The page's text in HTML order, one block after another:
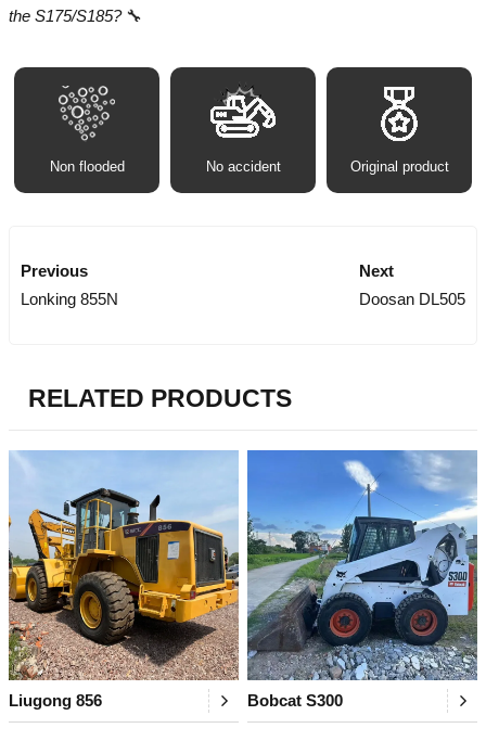
the S175/S185?🔧
Non flooded No accident Original product
Previous
Lonking 855N
Next
Doosan DL505
RELATED PRODUCTS
Liugong 856 Bobcat S300